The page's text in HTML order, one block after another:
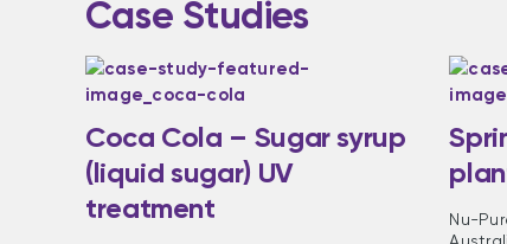
Case Studies
Coca Cola – Sugar syrup
(liquid sugar) UV
treatment
Nu-